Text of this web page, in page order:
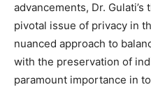
advancements, Dr.
pivotal issue of privacy in
nuanced approach to
with the preservation of
paramount importance in